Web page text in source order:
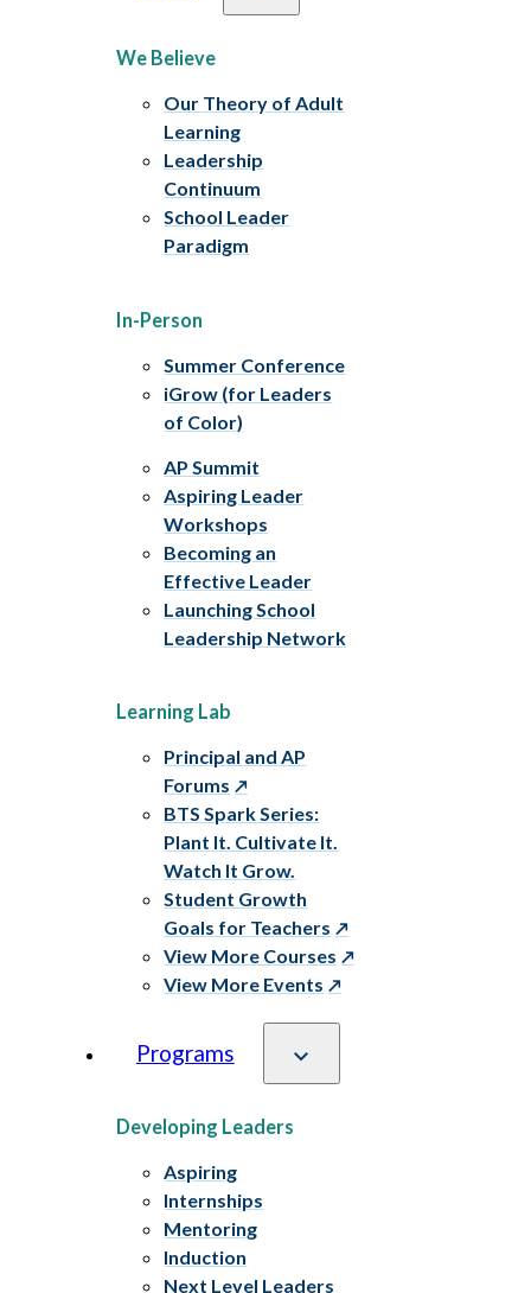
We Believe
Our Theory of Adult
Learning
Leadership
Continuum
School Leader
Paradigm
In-Person
Summer Conference
iGrow (for Leaders
of Color)
AP Summit
Aspiring Leader
Workshops
Becoming an
Effective Leader
Launching School
Leadership Network
Learning Lab
Principal and AP
Forums
BTS Spark Series:
Plant It. Cultivate It.
Watch It Grow.
Student Growth
Goals for Teachers
View More Courses
View More Events
Programs
Developing Leaders
Aspiring
Internships
Mentoring
Induction
Next Level Leaders